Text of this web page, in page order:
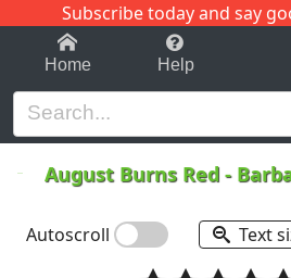
Subscribe today and say
1-9 C
Home Help
August Burns Red -
Autoscroll Text